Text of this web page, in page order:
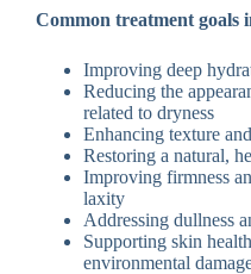
Common treatment goals
Improving deep
Reducing the
related to dryness
Enhancing texture
Restoring a natural,
Improving firmness
laxity
Addressing dullness
Supporting skin
environmental